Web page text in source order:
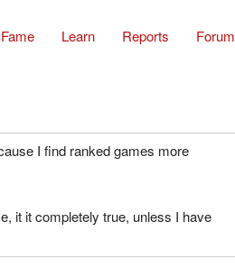
Fame Learn Reports Forum
I find ranked games more
it it completely true, unless I have